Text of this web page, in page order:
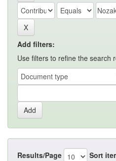
Add filters:
Use filters to refine the search
Results/Page Sort